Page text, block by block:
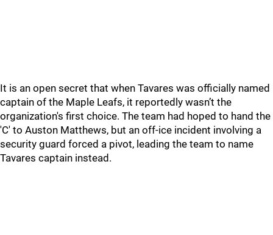
It is an open secret that when Tavares was officially named
captain of the Maple Leafs, it reportedly wasn’t the
organization's first choice. The team had hoped to hand the
'C' to Auston Matthews, but an off-ice incident involving a
security guard forced a pivot, leading the team to name
Tavares captain instead.